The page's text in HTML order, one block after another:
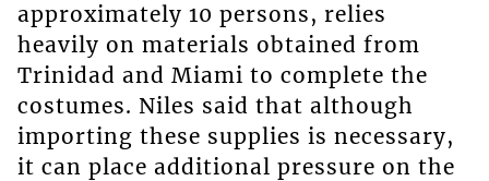
approximately 10 persons, relies
heavily on materials obtained from
Trinidad and Miami to complete the
costumes. Niles said that although
importing these supplies is necessary,
it can place additional pressure on the